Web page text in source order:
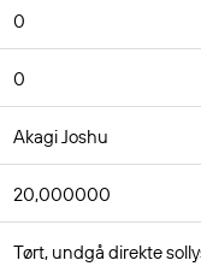
0
0
Akagi Joshu
20,000000
Tørt, undgå direkte